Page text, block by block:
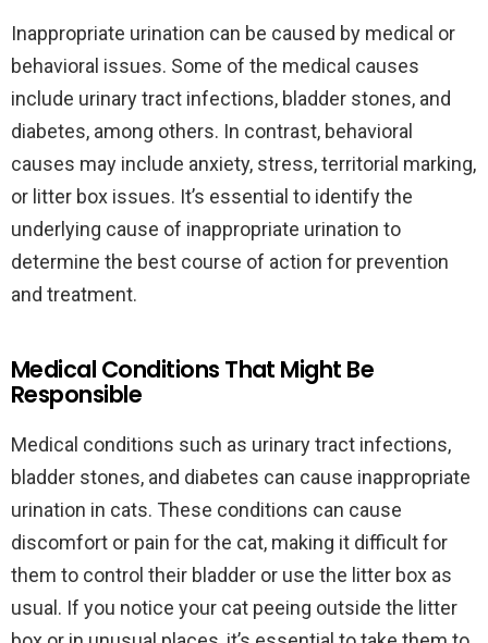
Inappropriate urination can be caused by medical or
behavioral issues. Some of the medical causes
include urinary tract infections, bladder stones, and
diabetes, among others. In contrast, behavioral
causes may include anxiety, stress, territorial marking,
or litter box issues. It’s essential to identify the
underlying cause of inappropriate urination to
determine the best course of action for prevention
and treatment.
Medical Conditions That Might Be
Responsible
Medical conditions such as urinary tract infections,
bladder stones, and diabetes can cause inappropriate
urination in cats. These conditions can cause
discomfort or pain for the cat, making it difficult for
them to control their bladder or use the litter box as
usual. If you notice your cat peeing outside the litter